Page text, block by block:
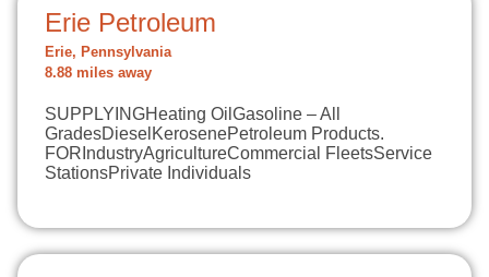
Erie Petroleum
Erie, Pennsylvania
8.88 miles away
SUPPLYINGHeating OilGasoline – All
GradesDieselKerosenePetroleum Products.
FORIndustryAgricultureCommercial FleetsService
StationsPrivate Individuals